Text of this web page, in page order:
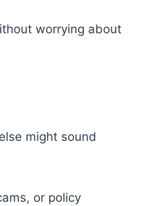
worrying about
might sound
or policy